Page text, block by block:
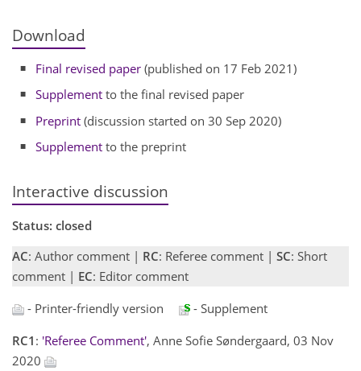
Download
Final revised paper (published on 17 Feb 2021)
Supplement to the final revised paper
Preprint (discussion started on 30 Sep 2020)
Supplement to the preprint
Interactive discussion
Status: closed
AC: Author comment | RC: Referee comment | SC: Short
comment | EC: Editor comment
- Printer-friendly version
- Supplement
RC1 : 'Referee Comment', Anne Sofie Søndergaard, 03 Nov
2020